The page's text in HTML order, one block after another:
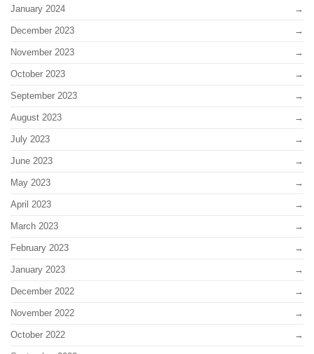
January 2024
December 2023
November 2023
October 2023
September 2023
August 2023
July 2023
June 2023
May 2023
April 2023
March 2023
February 2023
January 2023
December 2022
November 2022
October 2022